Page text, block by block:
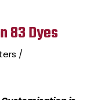
83 Dyes
/